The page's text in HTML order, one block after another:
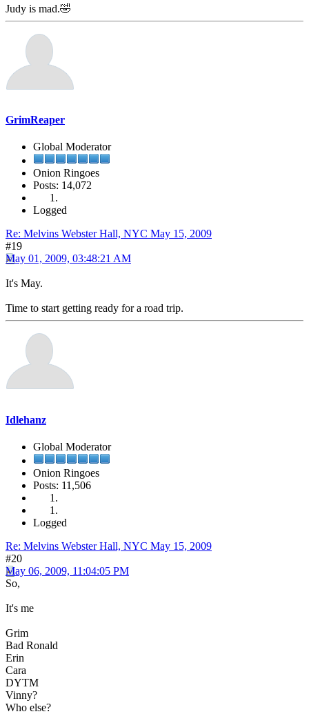
Judy is mad.🤣
GrimReaper
Global Moderator
Onion Ringoes
Posts: 14,072
Logged
Re: Melvins Webster Hall, NYC May 15, 2009
#19
May 01, 2009, 03:48:21 AM
It's May.
Time to start getting ready for a road trip.
Idlehanz
Global Moderator
Onion Ringoes
Posts: 11,506
Logged
Re: Melvins Webster Hall, NYC May 15, 2009
#20
May 06, 2009, 11:04:05 PM
So,
It's me
Grim
Bad Ronald
Erin
Cara
DYTM
Vinny?
Who else?